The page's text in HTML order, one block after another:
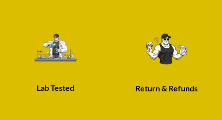
Lab Tested Return & Refunds